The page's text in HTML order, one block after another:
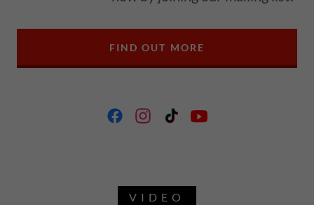
FIND OUT MORE
VIDEO